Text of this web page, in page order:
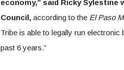
economy,” said Ricky Sylestine
Council,according to the El Paso
Tribe is able to legally run
past 6 years.”